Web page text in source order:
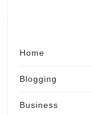
Home
Blogging
Business